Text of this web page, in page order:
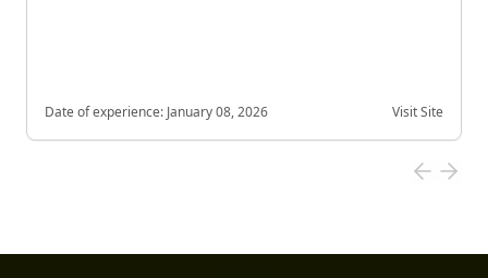
Date of experience: January 08, 2026 Visit Site